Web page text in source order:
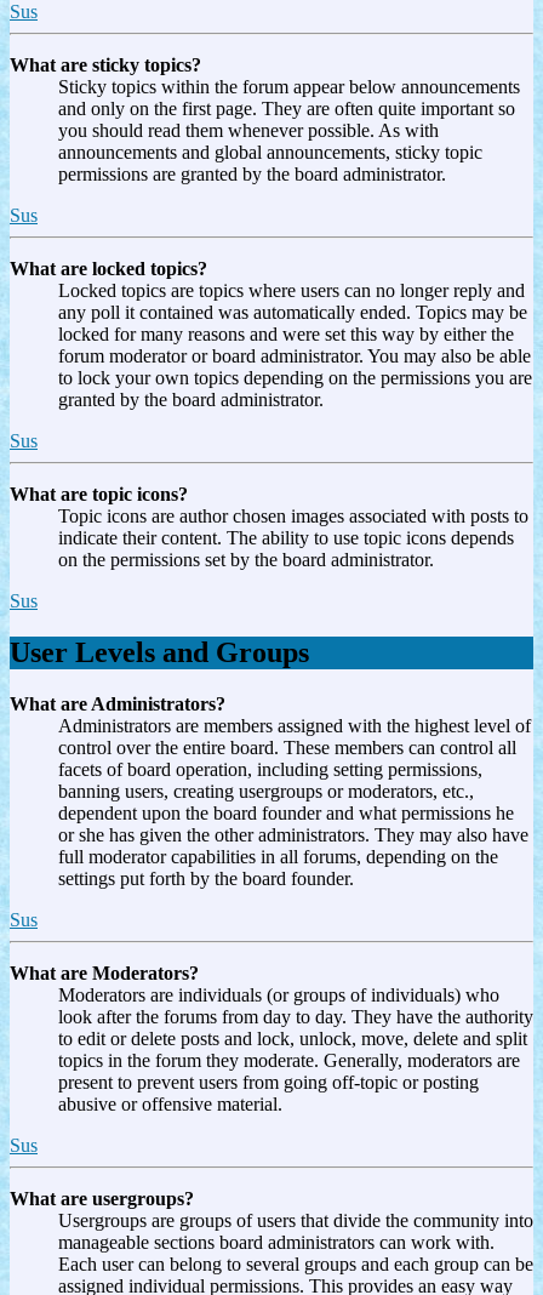
Sus
What are sticky topics?
Sticky topics within the forum appear below announcements
and only on the first page. They are often quite important so
you should read them whenever possible. As with
announcements and global announcements, sticky topic
permissions are granted by the board administrator.
Sus
What are locked topics?
Locked topics are topics where users can no longer reply and
any poll it contained was automatically ended. Topics may be
locked for many reasons and were set this way by either the
forum moderator or board administrator. You may also be able
to lock your own topics depending on the permissions you are
granted by the board administrator.
Sus
What are topic icons?
Topic icons are author chosen images associated with posts to
indicate their content. The ability to use topic icons depends
on the permissions set by the board administrator.
Sus
User Levels and Groups
What are Administrators?
Administrators are members assigned with the highest level of
control over the entire board. These members can control all
facets of board operation, including setting permissions,
banning users, creating usergroups or moderators, etc.,
dependent upon the board founder and what permissions he
or she has given the other administrators. They may also have
full moderator capabilities in all forums, depending on the
settings put forth by the board founder.
Sus
What are Moderators?
Moderators are individuals (or groups of individuals) who
look after the forums from day to day. They have the authority
to edit or delete posts and lock, unlock, move, delete and split
topics in the forum they moderate. Generally, moderators are
present to prevent users from going off-topic or posting
abusive or offensive material.
Sus
What are usergroups?
Usergroups are groups of users that divide the community into
manageable sections board administrators can work with.
Each user can belong to several groups and each group can be
assigned individual permissions. This provides an easy way